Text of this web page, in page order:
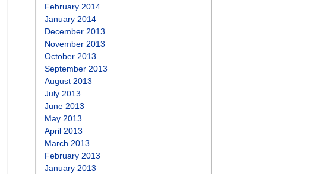
February 2014
January 2014
December 2013
November 2013
October 2013
September 2013
August 2013
July 2013
June 2013
May 2013
April 2013
March 2013
February 2013
January 2013